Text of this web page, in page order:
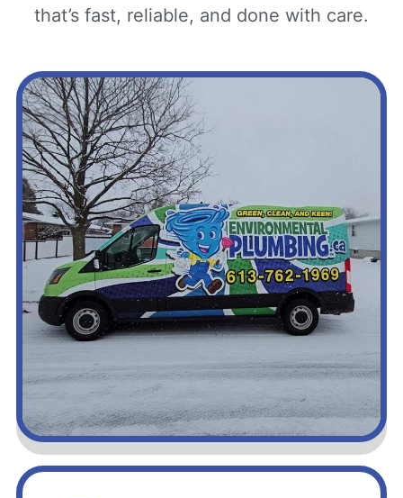
that’s fast, reliable, and done with care.